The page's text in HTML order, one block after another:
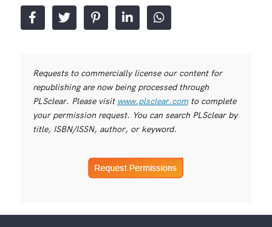
Requests to commercially license our content for
republishing are now being processed through
PLSclear. Please visit www.plsclear.comto complete
your permission request. You can search PLSclear by
title, ISBN/ISSN, author, or keyword.